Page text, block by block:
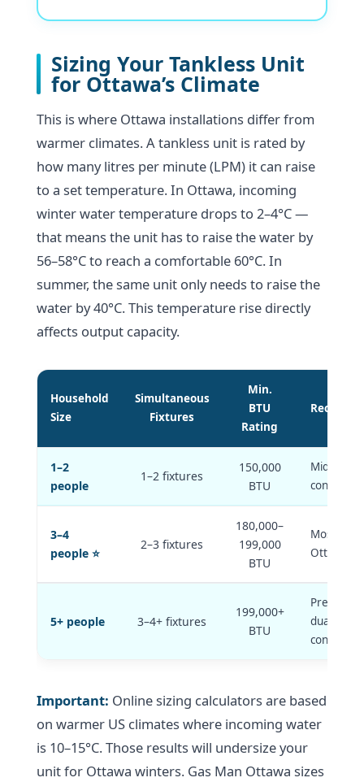
Sizing Your Tankless Unit
for Ottawa’s Climate
This is where Ottawa installations differ from
warmer climates. A tankless unit is rated by
how many litres per minute (LPM) it can raise
to a set temperature. In Ottawa, incoming
winter water temperature drops to 2–4°C —
that means the unit has to raise the water by
56–58°C to reach a comfortable 60°C. In
summer, the same unit only needs to raise the
water by 40°C. This temperature rise directly
affects output capacity.
Household
Size
Simultaneous
Fixtures
Min.
BTU
Rating
1–2
people
1–2 fixtures
150,000
BTU
Mid-range
3–4
people ⭐
2–3 fixtures
180,000–
199,000
BTU
Most
Ottawa
5+ people 3–4+ fixtures
199,000+
BTU
Premium
dual-unit
Important: Online sizing calculators are based
on warmer US climates where incoming water
is 10–15°C. Those results will undersize your
unit for Ottawa winters. Gas Man Ottawa sizes